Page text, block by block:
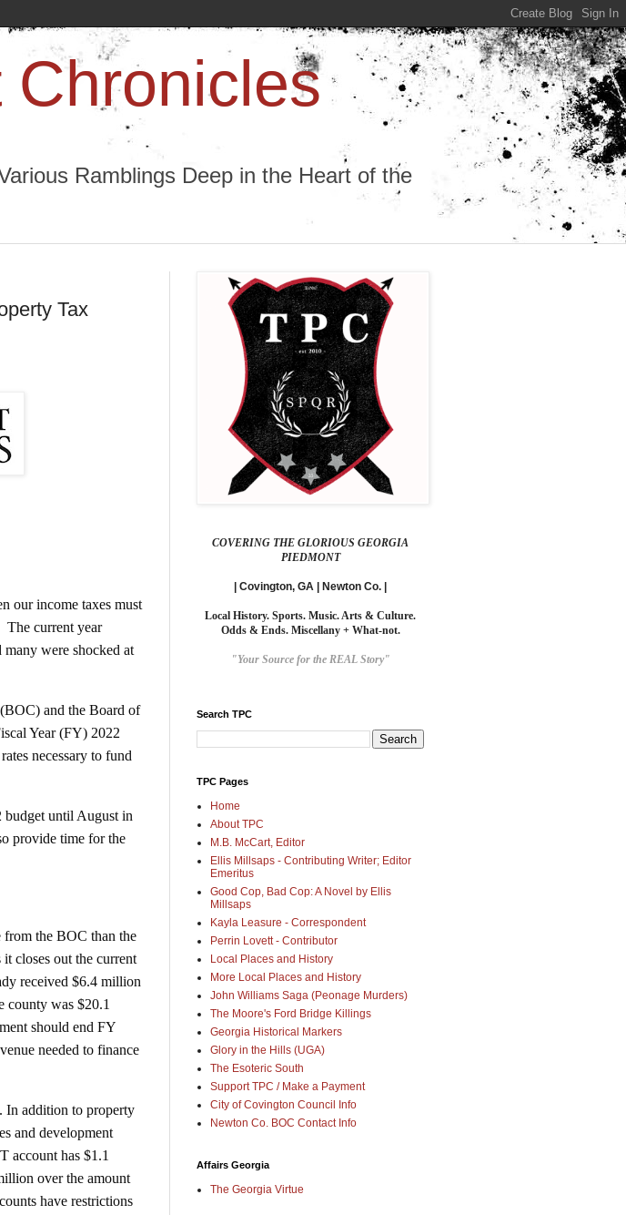
Ramblings Deep in the Heart of the
Tax
our income taxes must
The current year
were shocked at
and the Board of
Year (FY) 2022
necessary to fund
budget until August in
provide time for the
from the BOC than the
closes out the current
received $6.4 million
county was $20.1
should end FY
needed to finance
In addition to property
and development
account has $1.1
over the amount
have restrictions
COVERING THE GLORIOUS GEORGIA
PIEDMONT
| Covington, GA | Newton Co. |
Local History. Sports. Music. Arts & Culture.
Odds & Ends. Miscellany + What-not.
"Your Source for the REAL Story"
Search TPC
TPC Pages
Home
About TPC
M.B. McCart, Editor
Ellis Millsaps - Contributing Writer; Editor
Emeritus
Good Cop, Bad Cop: A Novel by Ellis
Millsaps
Kayla Leasure - Correspondent
Perrin Lovett - Contributor
Local Places and History
More Local Places and History
John Williams Saga (Peonage Murders)
The Moore's Ford Bridge Killings
Georgia Historical Markers
Glory in the Hills (UGA)
The Esoteric South
Support TPC / Make a Payment
City of Covington Council Info
Newton Co. BOC Contact Info
Affairs Georgia
The Georgia Virtue